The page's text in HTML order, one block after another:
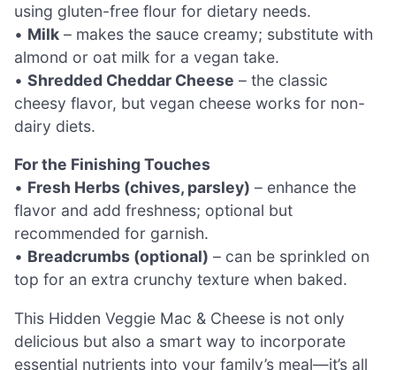
using gluten-free flour for dietary needs.
• Milk – makes the sauce creamy; substitute with
almond or oat milk for a vegan take.
• Shredded Cheddar Cheese – the classic
cheesy flavor, but vegan cheese works for non-
dairy diets.
For the Finishing Touches
• Fresh Herbs (chives, parsley) – enhance the
flavor and add freshness; optional but
recommended for garnish.
• Breadcrumbs (optional) – can be sprinkled on
top for an extra crunchy texture when baked.
This Hidden Veggie Mac & Cheese is not only
delicious but also a smart way to incorporate
essential nutrients into your family’s meal—it’s all